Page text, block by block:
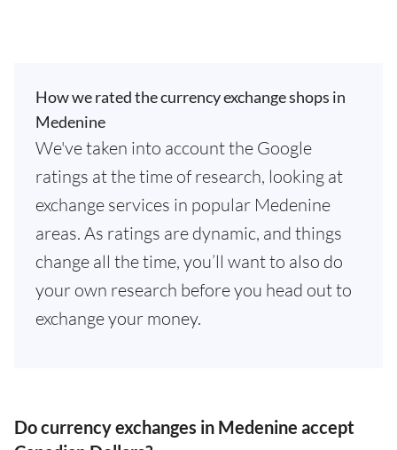
How we rated the currency exchange shops in
Medenine
We've taken into account the Google
ratings at the time of research, looking at
exchange services in popular Medenine
areas. As ratings are dynamic, and things
change all the time, you’ll want to also do
your own research before you head out to
exchange your money.
Do currency exchanges in Medenine accept